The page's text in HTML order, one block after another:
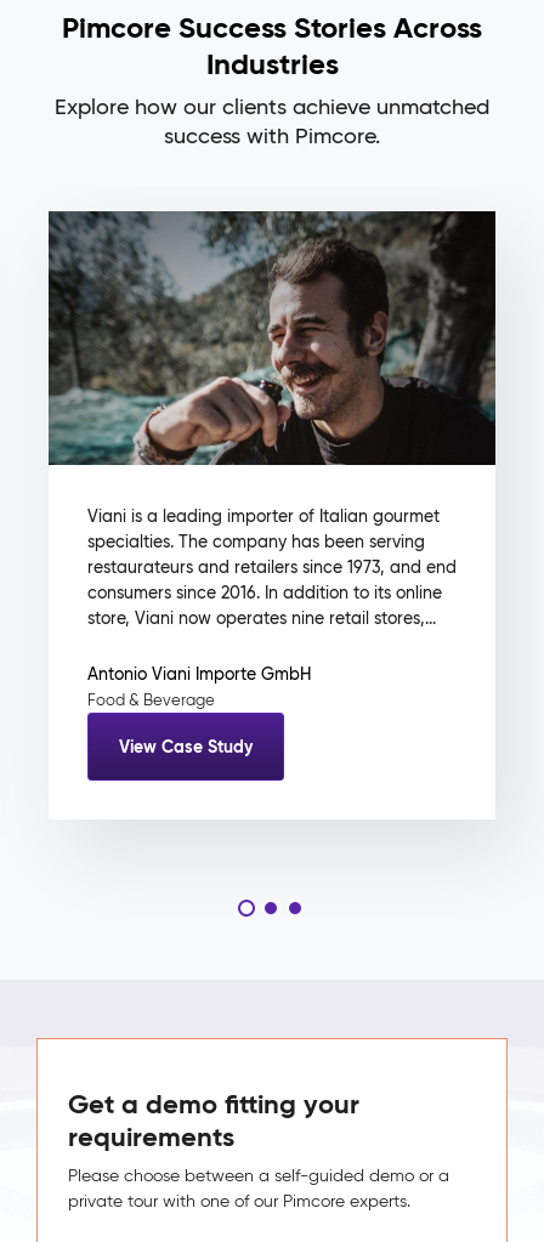
Pimcore Success Stories Across
Industries
Explore how our clients achieve unmatched
success with Pimcore.
Viani is a leading importer of Italian gourmet
specialties. The company has been serving
restaurateurs and retailers since 1973, and end
consumers since 2016. In addition to its online
store, Viani now operates nine retail stores,...
Antonio Viani Importe GmbH
Food & Beverage
View Case Study
Get a demo fitting your
requirements
Please choose between a self-guided demo or a
private tour with one of our Pimcore experts.